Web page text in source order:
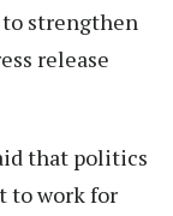
strengthen
release
that politics
to work for